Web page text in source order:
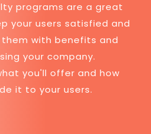
programs are a great
your users satisfied and
with benefits and
your company.
you'll offer and how
it to your users.